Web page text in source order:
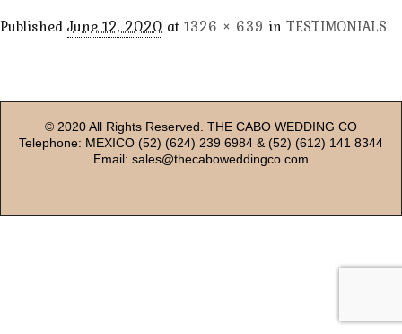
Published June 12, 2020 at 1326 × 639 in TESTIMONIALS
© 2020 All Rights Reserved. THE CABO WEDDING CO
Telephone: MEXICO (52) (624) 239 6984 & (52) (612) 141 8344
Email: sales@thecaboweddingco.com